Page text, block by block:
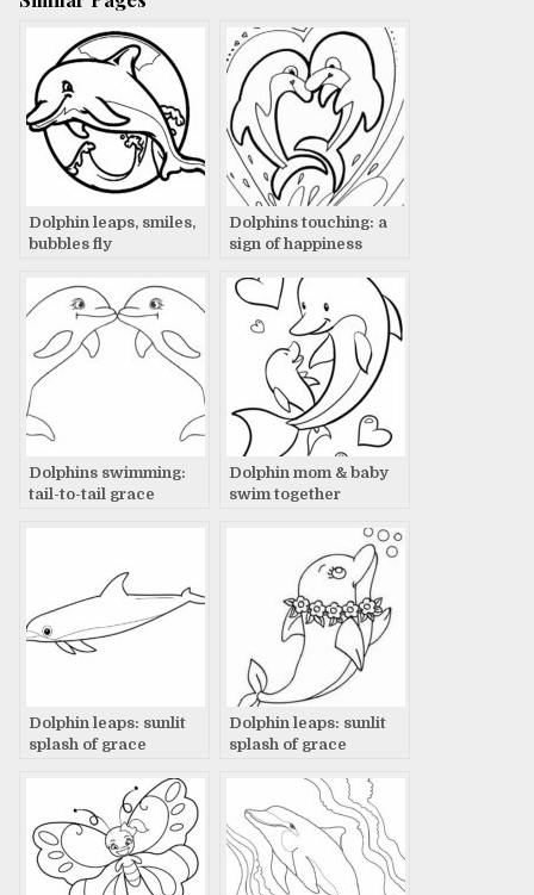
Dolphin leaps, smiles,
bubbles fly
Dolphins touching: a
sign of happiness
Dolphins swimming:
tail-to-tail grace
Dolphin mom & baby
swim together
Dolphin leaps: sunlit
splash of grace
Dolphin leaps: sunlit
splash of grace